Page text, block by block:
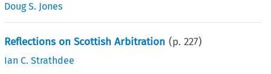
Doug S. Jones
Reflections on Scottish Arbitration (p.227)
Ian C. Strathdee